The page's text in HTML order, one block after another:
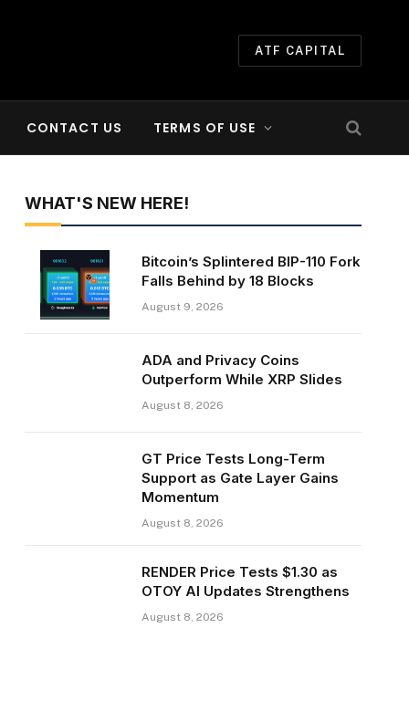
ATF CAPITAL
CONTACT US TERMS OF USE
WHAT'S NEW HERE!
Bitcoin’s Splintered BIP-110 Fork
Falls Behind by 18 Blocks
August 9, 2026
ADA and Privacy Coins
Outperform While XRP Slides
August 8, 2026
GT Price Tests Long-Term
Support as Gate Layer Gains
Momentum
August 8, 2026
RENDER Price Tests $1.30 as
OTOY AI Updates Strengthens
August 8, 2026